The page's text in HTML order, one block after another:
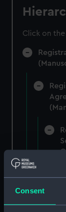
Consent
Click on